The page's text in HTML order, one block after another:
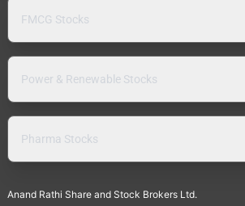
FMCG Stocks
Power & Renewable Stocks
Pharma Stocks
Anand Rathi Share and Stock Brokers Ltd.